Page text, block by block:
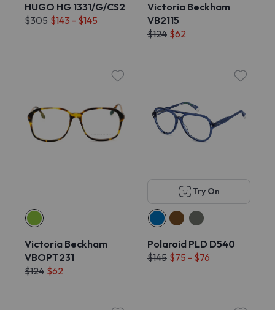
HUGO HG 1331/G/CS2
$305 $143 - $145
Victoria Beckham
VB2115
$124 $62
Victoria Beckham
VBOPT231
$124 $62
Try On
Polaroid PLD D540
$145 $75 - $76